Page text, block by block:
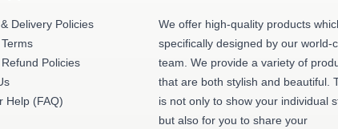
Delivery Policies
Policies
Help (FAQ)
We offer high-quality products
specifically designed by our world-
team. We provide a variety of
that are both stylish and beautiful.
is not only to show your individual
but also for you to share your